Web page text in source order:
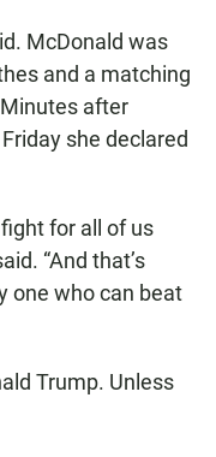
McDonald was
and a matching
after
she declared
fight for all of us
“And that’s
one who can beat
Trump. Unless